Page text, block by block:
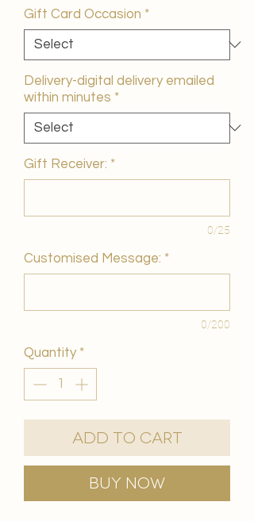
Gift Card Occasion *
Delivery-digital delivery emailed
within minutes *
Gift Receiver: *
0/25
Customised Message: *
0/200
Quantity *
Add to Cart
Buy Now